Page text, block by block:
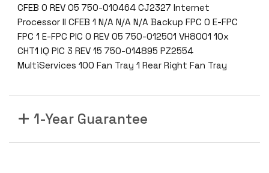
CFEB 0 REV 05 750-010464 CJ2327 Internet
Processor II CFEB 1 N/A N/A N/A Backup FPC 0 E-FPC
FPC 1 E-FPC PIC 0 REV 05 750-012501 VH8001 10x
CHT1 IQ PIC 3 REV 15 750-014895 PZ2554
MultiServices 100 Fan Tray 1 Rear Right Fan Tray
1-Year Guarantee